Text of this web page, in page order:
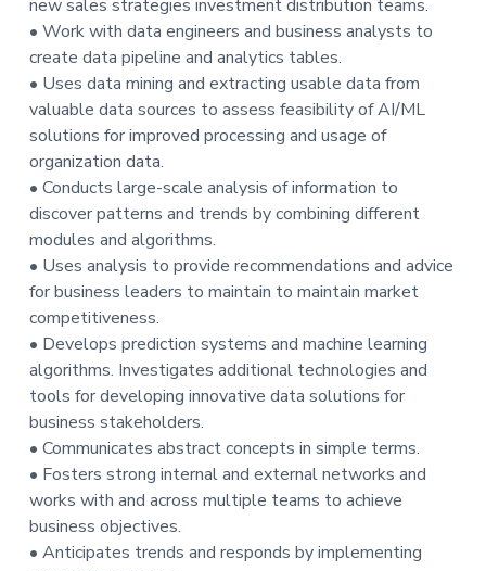
new sales strategies investment distribution teams.
• Work with data engineers and business analysts to
create data pipeline and analytics tables.
• Uses data mining and extracting usable data from
valuable data sources to assess feasibility of AI/ML
solutions for improved processing and usage of
organization data.
• Conducts large-scale analysis of information to
discover patterns and trends by combining different
modules and algorithms.
• Uses analysis to provide recommendations and advice
for business leaders to maintain to maintain market
competitiveness.
• Develops prediction systems and machine learning
algorithms. Investigates additional technologies and
tools for developing innovative data solutions for
business stakeholders.
• Communicates abstract concepts in simple terms.
• Fosters strong internal and external networks and
works with and across multiple teams to achieve
business objectives.
• Anticipates trends and responds by implementing